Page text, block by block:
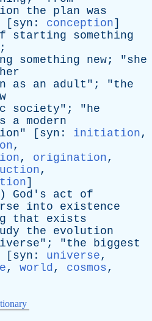
the plan was
[syn : conception]
starting
something
;
something new; "she
her
as an adult "; "the
society"; "he
a modern
" [ syn : initiation,
,
, origination,
,
]
) God's act
of
into
existence
that
exists
the
evolution
"; "the
biggest
[syn : universe,
, world, cosmos,